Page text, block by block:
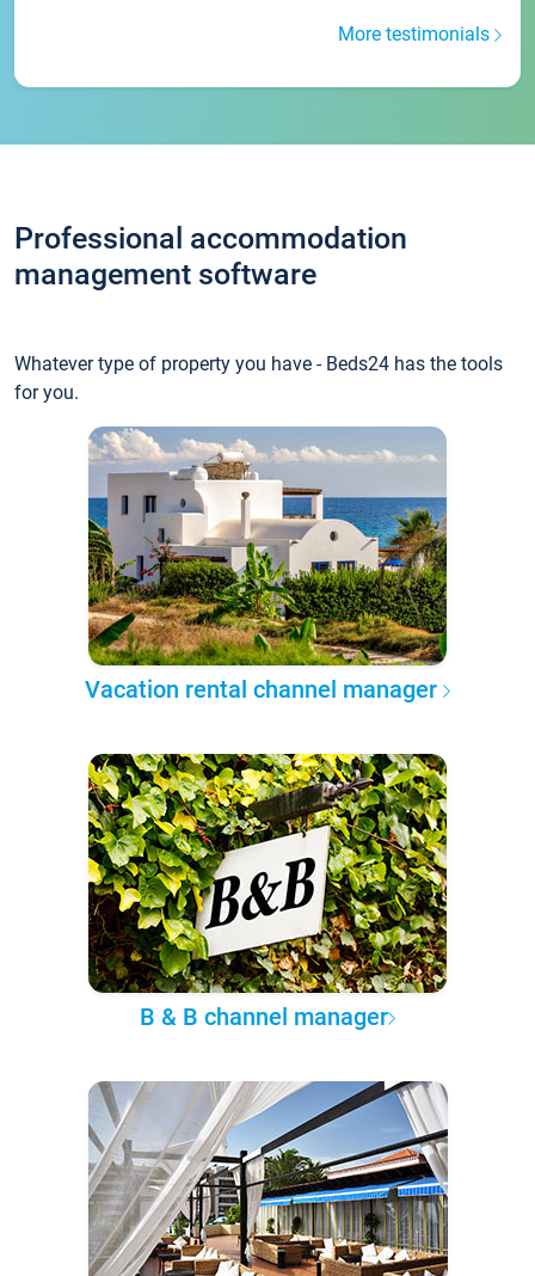
More testimonials
Professional accommodation
management software
Whatever type of property you have - Beds24 has the tools
for you.
Vacation rental channel manager
B & B channel manager